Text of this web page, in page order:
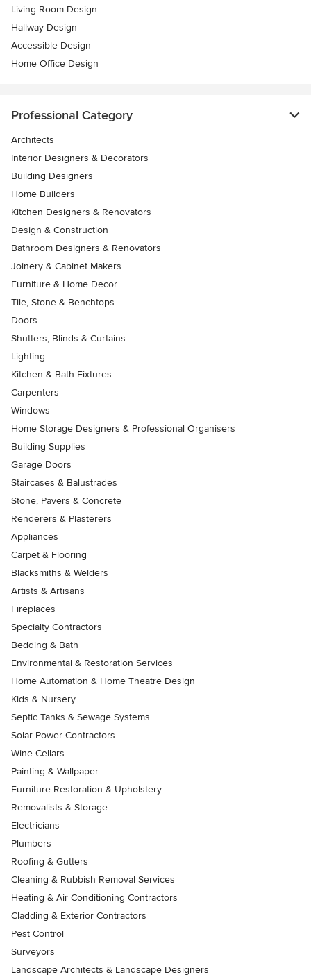
Living Room Design
Hallway Design
Accessible Design
Home Office Design
Professional Category
Architects
Interior Designers & Decorators
Building Designers
Home Builders
Kitchen Designers & Renovators
Design & Construction
Bathroom Designers & Renovators
Joinery & Cabinet Makers
Furniture & Home Decor
Tile, Stone & Benchtops
Doors
Shutters, Blinds & Curtains
Lighting
Kitchen & Bath Fixtures
Carpenters
Windows
Home Storage Designers & Professional Organisers
Building Supplies
Garage Doors
Staircases & Balustrades
Stone, Pavers & Concrete
Renderers & Plasterers
Appliances
Carpet & Flooring
Blacksmiths & Welders
Artists & Artisans
Fireplaces
Specialty Contractors
Bedding & Bath
Environmental & Restoration Services
Home Automation & Home Theatre Design
Kids & Nursery
Septic Tanks & Sewage Systems
Solar Power Contractors
Wine Cellars
Painting & Wallpaper
Furniture Restoration & Upholstery
Removalists & Storage
Electricians
Plumbers
Roofing & Gutters
Cleaning & Rubbish Removal Services
Heating & Air Conditioning Contractors
Cladding & Exterior Contractors
Pest Control
Surveyors
Landscape Architects & Landscape Designers